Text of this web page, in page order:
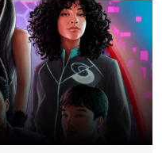
Valkyrae is one of the
She started off as a
into voice acting, co-owning